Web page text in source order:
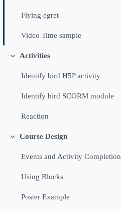
Flying egret
Video Time sample
Tolestu
Activities
Identify bird H5P activity
Identify bird SCORM module
Reaction
Tolestu
Course Design
Events and Activity Completion
Using Blocks
Poster Example